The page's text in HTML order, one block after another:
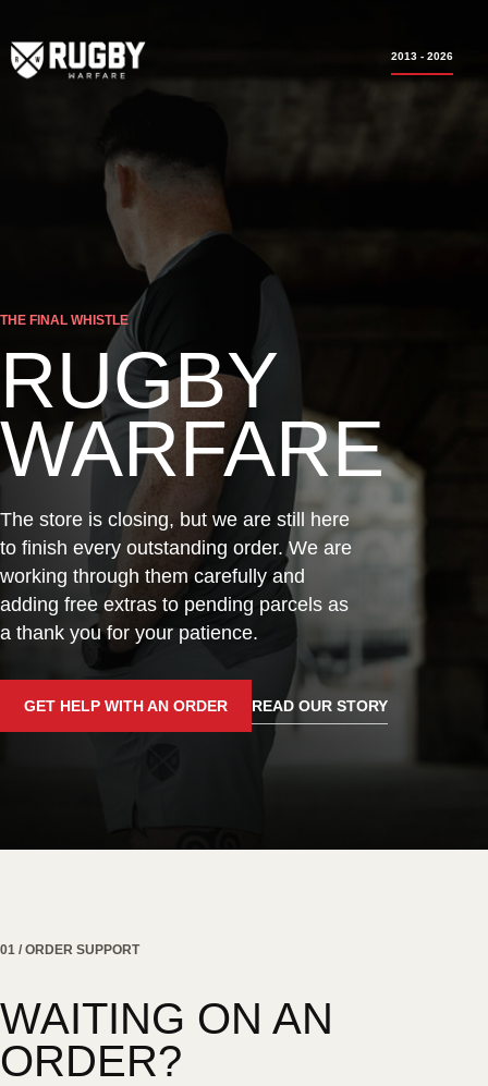
2013 - 2026
THE FINAL WHISTLE
RUGBY
WARFARE
The store is closing, but we are still here
to finish every outstanding order. We are
working through them carefully and
adding free extras to pending parcels as
a thank you for your patience.
GET HELP WITH AN ORDER READ OUR STORY
01 / ORDER SUPPORT
WAITING ON AN
ORDER?